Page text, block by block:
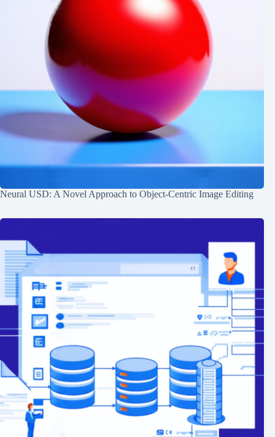
Neural USD: A Novel Approach to Object-Centric Image Editing